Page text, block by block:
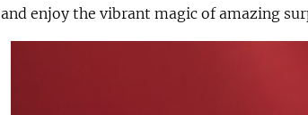
and enjoy the vibrant magic of amazing